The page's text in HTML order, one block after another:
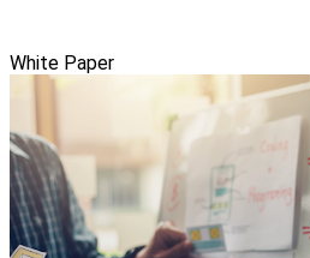
White Paper